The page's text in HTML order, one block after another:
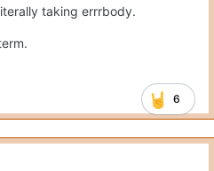
taking errrbody.
6